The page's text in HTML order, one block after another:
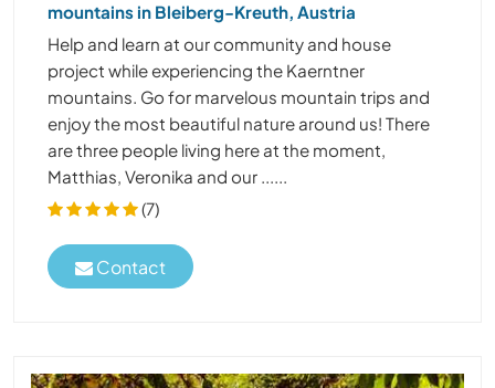
mountains in Bleiberg-Kreuth, Austria
Help and learn at our community and house
project while experiencing the Kaerntner
mountains. Go for marvelous mountain trips and
enjoy the most beautiful nature around us! There
are three people living here at the moment,
Matthias, Veronika and our ......
(7)
Contact